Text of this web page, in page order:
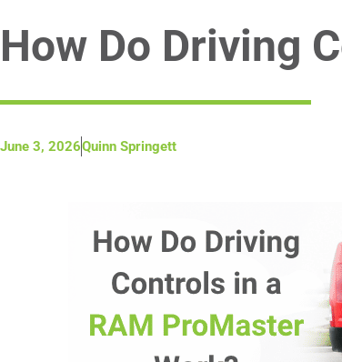
How Do Driving
June 3, 2026Quinn Springett